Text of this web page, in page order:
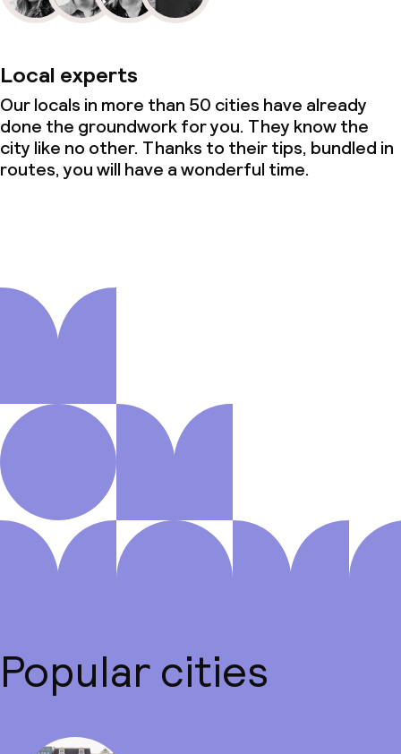
Local experts
Our locals in more than 50 cities have already
done the groundwork for you. They know the
city like no other. Thanks to their tips, bundled in
routes, you will have a wonderful time.
Popular cities